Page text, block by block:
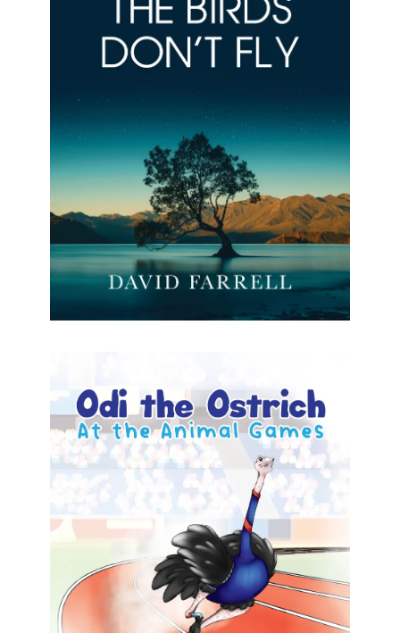
Where The Birds Don’t Fly
available: Kindle Publication date: 29 March 2024
A story of resilience, belonging, and the quest for
acceptance. The […]
Odi the Ostrich – At the
Animal Games
Odi the Ostrich – At the Animal Games Steve Bull
(Author), Sonja Truter (Illustrator) Formats
available: Kindle Publication date: 27 October 2023
Praise for Steve Bull[…]